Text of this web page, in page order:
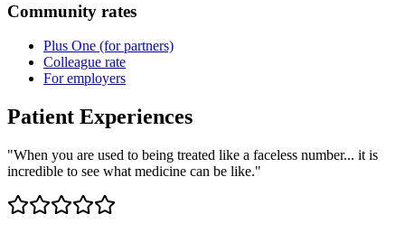
Community rates
Plus One (for partners)
Colleague rate
For employers
Patient Experiences
"When you are used to being treated like a faceless number... it is
incredible to see what medicine can be like."